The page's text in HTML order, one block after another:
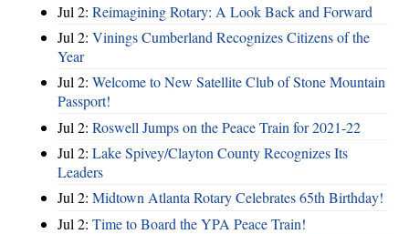
Jul 2: Reimagining Rotary: A Look Back and Forward
Jul 2: Vinings Cumberland Recognizes Citizens of the
Year
Jul 2: Welcome to New Satellite Club of Stone Mountain
Passport!
Jul 2: Roswell Jumps on the Peace Train for 2021-22
Jul 2: Lake Spivey/Clayton County Recognizes Its
Leaders
Jul 2: Midtown Atlanta Rotary Celebrates 65th Birthday!
Jul 2: Time to Board the YPA Peace Train!